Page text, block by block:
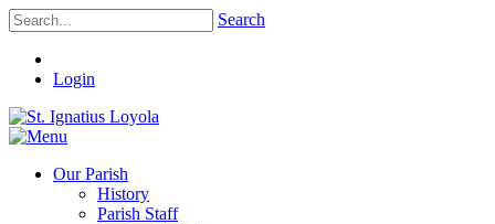
Search
Login
Our Parish
History
Parish Staff